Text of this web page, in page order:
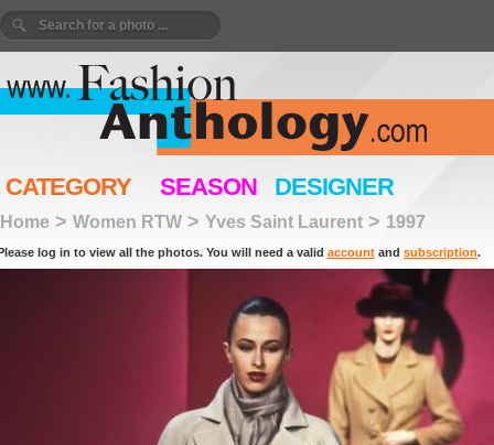
CATEGORY SEASON DESIGNER
Home > Women RTW > Yves Saint Laurent > 1997
log in to view all the photos. You will need a valid account and subscription.